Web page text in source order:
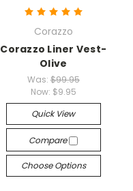
Corazzo
Corazzo Liner Vest-
Olive
Was: $99.95
Now: $9.95
Quick View
Compare
Choose Options